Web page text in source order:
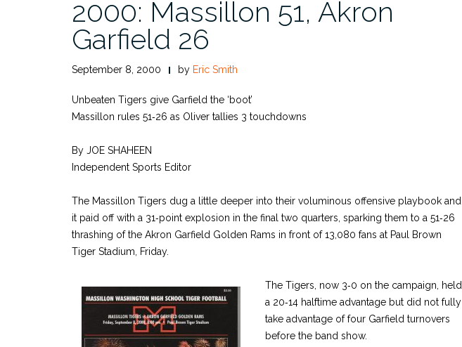
2000: Massillon 51, Akron
Garfield 26
September 8, 2000 by Eric Smith
Unbeaten Tigers give Garfield the ‘boot’
Massillon rules 51‑26 as Oliver tallies 3 touchdowns
By JOE SHAHEEN
Independent Sports Editor
The Massillon Tigers dug a little deeper into their voluminous offensive playbook and
it paid off with a 31‑point explosion in the final two quarters, sparking them to a 51‑26
thrashing of the Akron Garfield Golden Rams in front of 13,080 fans at Paul Brown
Tiger Stadium, Friday.
The Tigers, now 3‑0 on the campaign, held
a 20‑14 halftime advantage but did not fully
take advantage of four Garfield turnovers
before the band show.